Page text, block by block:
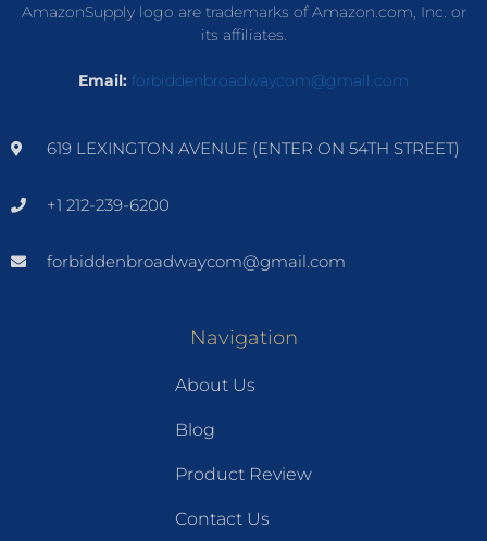
AmazonSupply logo are trademarks of Amazon.com, Inc. or
its affiliates.
Email: forbiddenbroadwaycom@gmail.com
619 LEXINGTON AVENUE (ENTER ON 54TH STREET)
+1 212-239-6200
forbiddenbroadwaycom@gmail.com
Navigation
About Us
Blog
Product Review
Contact Us